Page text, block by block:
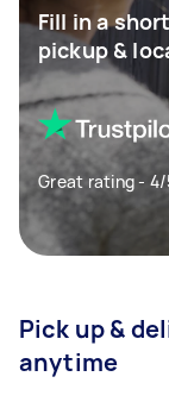
Fill in a
pickup &
Great rating -
Pick up &
anytime